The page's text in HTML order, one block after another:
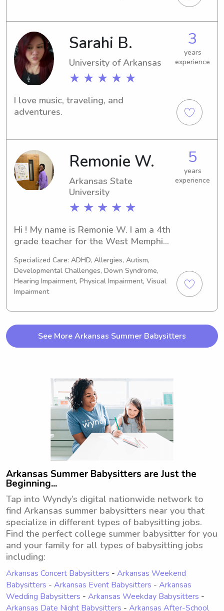
Feel free to contact me if you think I
could be a good fit for your family.
Sarahi B.
University of Arkansas
★ ★ ★ ★ ★
3
years
experience
I love music, traveling, and
adventures.
Remonie W.
Arkansas State
University
★ ★ ★ ★ ★
5
years
experience
Hi ! My name is Remonie W. I am a 4th
grade teacher for the West Memphis
year-old little girl whom I adore so
much! I love working with children and
the community. I have experience in
many different areas such as meal
preparation, cleaning, tutoring, and
tending to home care. Also, I am a pet
lover! I look forward to working with
you and your family.
Specialized Care: ADHD, Allergies, Autism,
Developmental Challenges, Down Syndrome,
Hearing Impairment, Physical Impairment, Visual
Impairment
See More Arkansas Summer Babysitters
Arkansas Summer Babysitters are Just the
Beginning...
Tap into Wyndy’s digital nationwide network to
find Arkansas summer babysitters near you that
specialize in different types of babysitting jobs.
Find the perfect college summer babysitter for you
and your family for all types of babysitting jobs
including:
Arkansas Concert Babysitters - Arkansas Weekend
Babysitters - Arkansas Event Babysitters - Arkansas
Wedding Babysitters - Arkansas Weekday Babysitters -
Arkansas Date Night Babysitters - Arkansas After-School